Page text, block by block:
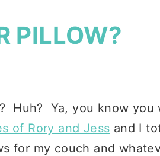
PILLOW?
Huh? Ya, you know you
of Rory and Jess and I
for my couch and